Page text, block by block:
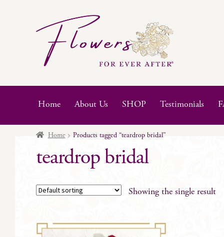
Skip
navigation
Skip
content
Home About Us SHOP Testimonials
Home Products tagged “teardrop bridal”
teardrop bridal
Showing the single result